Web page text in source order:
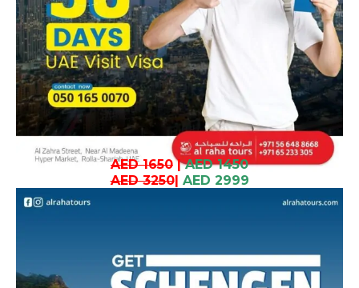
AED 1650| AED 1450
AED 3250| AED 2999